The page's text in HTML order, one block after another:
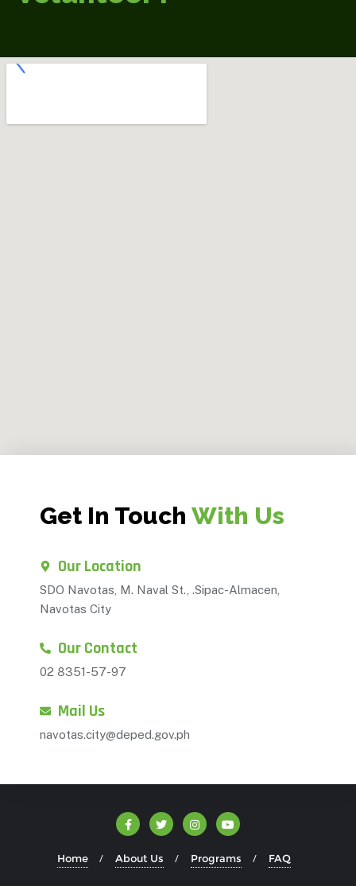
Get In Touch With Us
Our Location
SDO Navotas, M. Naval St., .Sipac-Almacen,
Navotas City
Our Contact
02 8351-57-97
Mail Us
navotas.city@deped.gov.ph
Home About Us Programs FAQ